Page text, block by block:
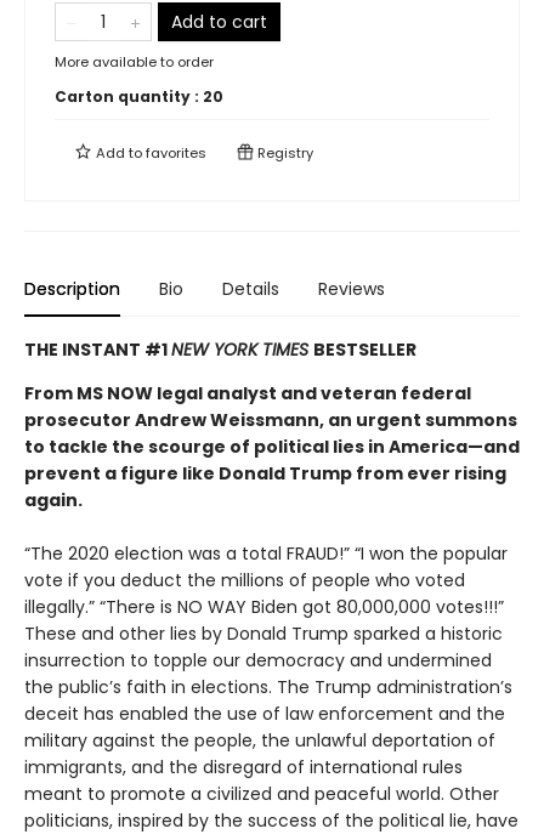
Add to cart
More available to order
Carton quantity : 20
Add tofavorites Registry
Description Bio Details Reviews
THE INSTANT #1NEW YORK TIMES BESTSELLER
From MS NOW legal analyst and veteran federal
prosecutor Andrew Weissmann, an urgent summons
to tackle the scourge of political lies in America—and
prevent a figure like Donald Trump from ever rising
again.
“The 2020 election was a total FRAUD!” “I won the popular
vote if you deduct the millions of people who voted
illegally.” “There is NO WAY Biden got 80,000,000 votes!!!”
These and other lies by Donald Trump sparked a historic
insurrection to topple our democracy and undermined
the public’s faith in elections. The Trump administration’s
deceit has enabled the use of law enforcement and the
military against the people, the unlawful deportation of
immigrants, and the disregard of international rules
meant to promote a civilized and peaceful world. Other
politicians, inspired by the success of the political lie, have